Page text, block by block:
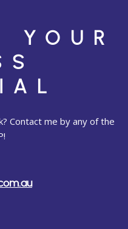
YOUR
Contact me by any of the